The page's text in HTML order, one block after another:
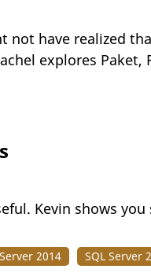
not have realized
explores Paket,
Kevin shows
2014 SQL Server